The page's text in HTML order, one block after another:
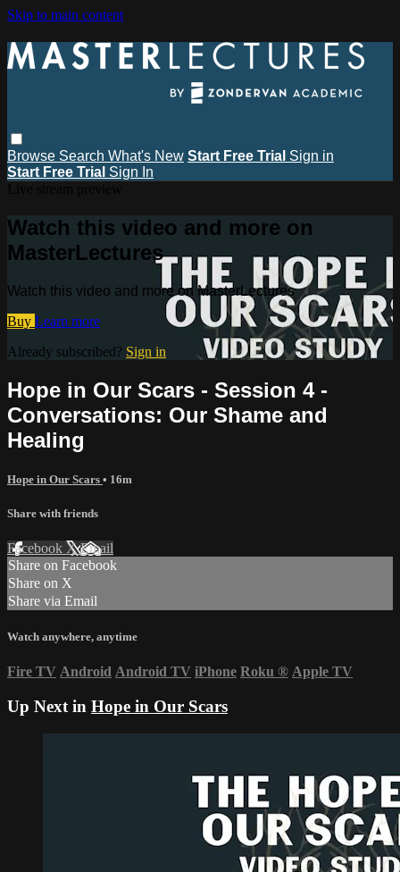
Skip to main content
Browse Search What's New Start Free Trial Sign in
Start Free Trial Sign In
Watch this video and more on
MasterLectures
Watch this video and more on MasterLectures
Buy Learn more
Already subscribed? Sign in
Hope in Our Scars - Session 4 -
Conversations: Our Shame and
Healing
Hope in Our Scars • 16m
Share with friends
Facebook XEmail
Share on Facebook
Share on X
Share via Email
Watch anywhere, anytime
Fire TV Android Android TV iPhone Roku ® Apple TV
Up Next in Hope in Our Scars